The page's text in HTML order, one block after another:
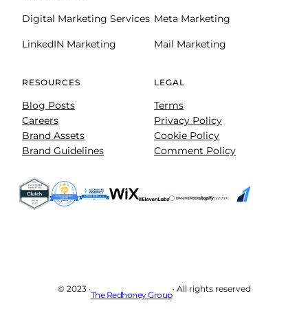
Digital Marketing Services Meta Marketing
LinkedIN Marketing Mail Marketing
RESOURCES
Blog Posts
Careers
Brand Assets
Brand Guidelines
LEGAL
Terms
Privacy Policy
Cookie Policy
Comment Policy
© 2023 ·
The Redhoney Group
· All rights reserved